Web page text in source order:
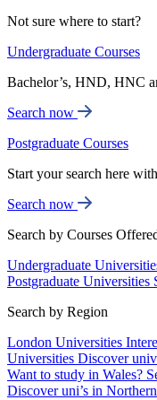
Not sure where to start?
Undergraduate Courses
Bachelor’s, HND, HNC
Search now
Postgraduate Courses
Start your search here
Search now
Search by Courses
Undergraduate
Postgraduate Universities
Search by Region
London Universities
Universities Discover
Want to study in Wales?
Discover uni’s in